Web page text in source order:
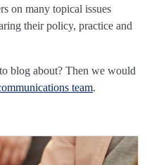
on many topical issues
their policy, practice and
blog about? Then we would
team.